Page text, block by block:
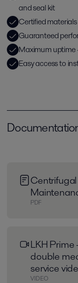
and seal kit
Certified materials
Guaranteed
Maximum uptime
Easy access to
PDF
LKH
double
service
VIDEO